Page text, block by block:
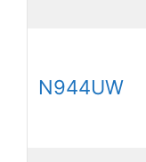
N944UW